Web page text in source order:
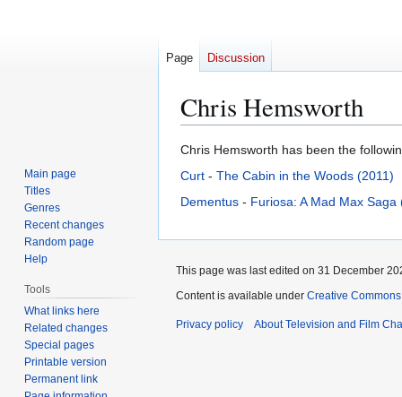
Chris Hemsworth
Jump
to
Jump
to
Chris Hemsworth has been the
Curt - The Cabin in the Woods (2011)
Dementus - Furiosa: A Mad Max Saga
Page Discussion
Main page
Titles
Genres
Recent changes
Random page
Help
Tools
What links here
Related changes
Special pages
Printable version
Permanent link
This page was last edited on 31 December
Content is available under Creative
Privacy policy About Television and Film